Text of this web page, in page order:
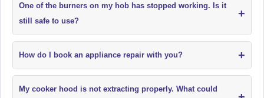
One of the burners on my hob has stopped working. Is it
still safe to use?
+
How do I book an appliance repair with you? +
My cooker hood is not extracting properly. What could